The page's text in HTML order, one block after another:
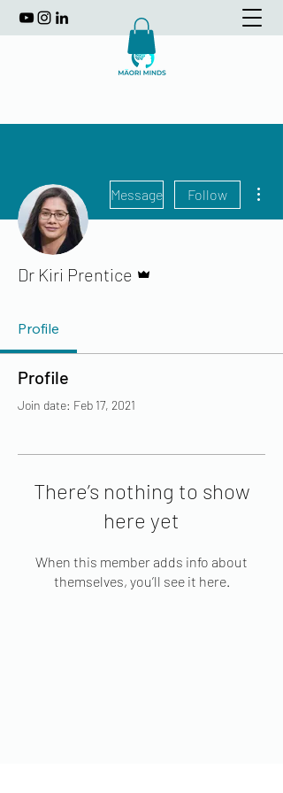
Message Follow
Dr Kiri Prentice
Profile
Profile
Join date: Feb 17, 2021
There’s nothing to show
here yet
When this member adds info about
themselves, you’ll see it here.